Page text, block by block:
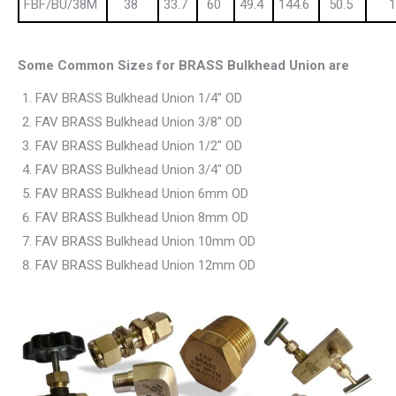
FBF/BU/38M 38 33.7 60 49.4 144.6 50.5
Some Common Sizes for BRASS Bulkhead Union are
FAV BRASS Bulkhead Union 1/4″ OD
FAV BRASS Bulkhead Union 3/8″ OD
FAV BRASS Bulkhead Union 1/2″ OD
FAV BRASS Bulkhead Union 3/4″ OD
FAV BRASS Bulkhead Union 6mm OD
FAV BRASS Bulkhead Union 8mm OD
FAV BRASS Bulkhead Union 10mm OD
FAV BRASS Bulkhead Union 12mm OD